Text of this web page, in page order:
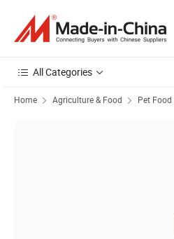
All Categories
Home Agriculture & Food Pet Food